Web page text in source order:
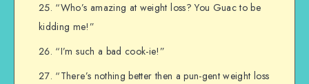
“Who’s amazing at weight loss? You Guac to be
kidding me!”
“I’m such a bad cook-ie!”
“There’s nothing better then a pun-gent weight loss